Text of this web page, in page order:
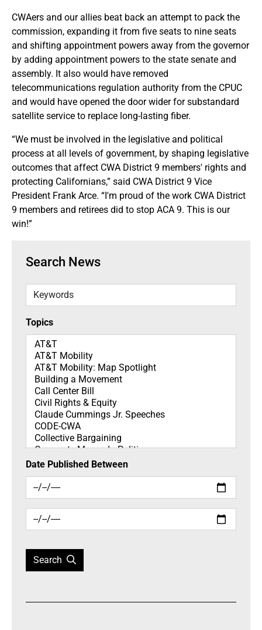
Search News
Keywords
Topics
Topics
Date Published Between
Search
CWAers and our allies beat back an attempt to pack the
commission, expanding it from five seats to nine seats
and shifting appointment powers away from the governor
by adding appointment powers to the state senate and
assembly. It also would have removed
telecommunications regulation authority from the CPUC
and would have opened the door wider for substandard
satellite service to replace long-lasting fiber.
“We must be involved in the legislative and political
process at all levels of government, by shaping legislative
outcomes that affect CWA District 9 members' rights and
protecting Californians,” said CWA District 9 Vice
President Frank Arce. “I'm proud of the work CWA District
9 members and retirees did to stop ACA 9. This is our
win!”